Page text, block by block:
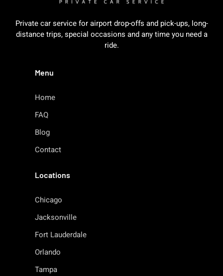
Private car service for airport drop-offs and pick-ups, long-
distance trips, special occasions and any time you need a
ride.
Menu
Home
FAQ
Blog
Contact
Locations
Chicago
Jacksonville
Fort Lauderdale
Orlando
Tampa